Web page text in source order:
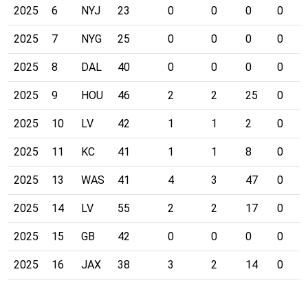
2025 6 NYJ 23 0 0 0 0
2025 7 NYG 25 0 0 0 0
2025 8 DAL 40 0 0 0 0
2025 9 HOU 46 2 2 25 0
2025 10 LV 42 1 1 2 0
2025 11 KC 41 1 1 8 0
2025 13 WAS 41 4 3 47 0
2025 14 LV 55 2 2 17 0
2025 15 GB 42 0 0 0 0
2025 16 JAX 38 3 2 14 0